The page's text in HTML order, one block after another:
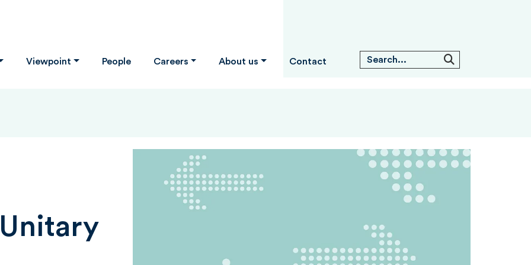
Viewpoint People Careers About us Contact